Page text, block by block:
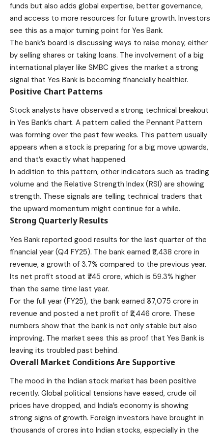
funds but also adds global expertise, better governance,
and access to more resources for future growth. Investors
see this as a major turning point for Yes Bank.
The bank’s board is discussing ways to raise money, either
by selling shares or taking loans. The involvement of a big
international player like SMBC gives the market a strong
signal that Yes Bank is becoming financially healthier.
Positive Chart Patterns
Stock analysts have observed a strong technical breakout
in Yes Bank’s chart. A pattern called the Pennant Pattern
was forming over the past few weeks. This pattern usually
appears when a stock is preparing for a big move upwards,
and that’s exactly what happened.
In addition to this pattern, other indicators such as trading
volume and the Relative Strength Index (RSI) are showing
strength. These signals are telling technical traders that
the upward momentum might continue for a while.
Strong Quarterly Results
Yes Bank reported good results for the last quarter of the
financial year (Q4 FY25). The bank earned ₹9,438 crore in
revenue, a growth of 3.7% compared to the previous year.
Its net profit stood at ₹745 crore, which is 59.3% higher
than the same time last year.
For the full year (FY25), the bank earned ₹37,075 crore in
revenue and posted a net profit of ₹2,446 crore. These
numbers show that the bank is not only stable but also
improving. The market sees this as proof that Yes Bank is
leaving its troubled past behind.
Overall Market Conditions Are Supportive
The mood in the Indian stock market has been positive
recently. Global political tensions have eased, crude oil
prices have dropped, and India’s economy is showing
strong signs of growth. Foreign investors have brought in
thousands of crores into Indian stocks, especially in the